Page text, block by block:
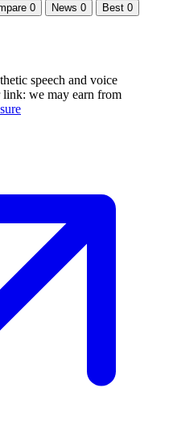
0 News 0 Best 0
speech and voice
link: we may earn from